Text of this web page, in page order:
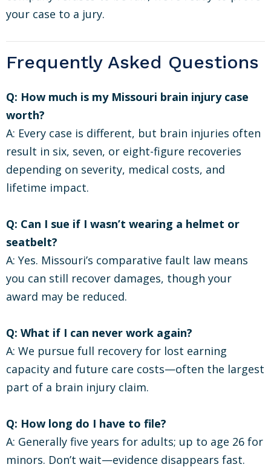
your case to a jury.
Frequently Asked Questions
Q: How much is my Missouri brain injury case
worth?
A: Every case is different, but brain injuries often
result in six, seven, or eight-figure recoveries
depending on severity, medical costs, and
lifetime impact.
Q: Can I sue if I wasn’t wearing a helmet or
seatbelt?
A: Yes. Missouri’s comparative fault law means
you can still recover damages, though your
award may be reduced.
Q: What if I can never work again?
A: We pursue full recovery for lost earning
capacity and future care costs—often the largest
part of a brain injury claim.
Q: How long do I have to file?
A: Generally five years for adults; up to age 26 for
minors. Don’t wait—evidence disappears fast.